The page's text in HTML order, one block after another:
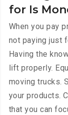
for Is
When you pay
not paying just
Having the
lift properly.
moving trucks.
your products.
that you can